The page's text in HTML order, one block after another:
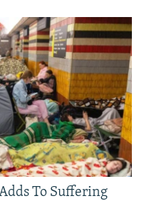
To Suffering